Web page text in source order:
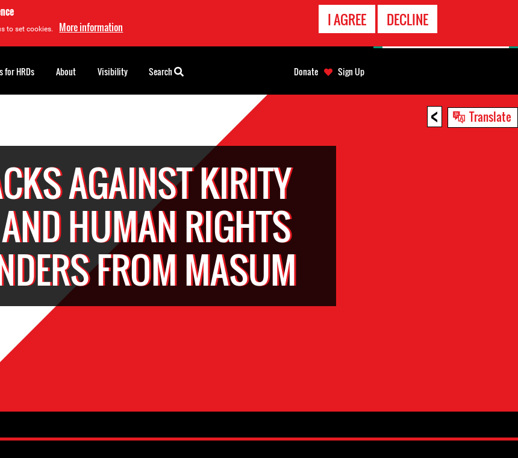
to set cookies. More information I AGREE DECLINE
< Translate
AGAINST KIRITY
HUMAN RIGHTS
FROM MASUM
for HRDs About Visibility Search Donate Sign Up
EMERGENCY
CONTACT